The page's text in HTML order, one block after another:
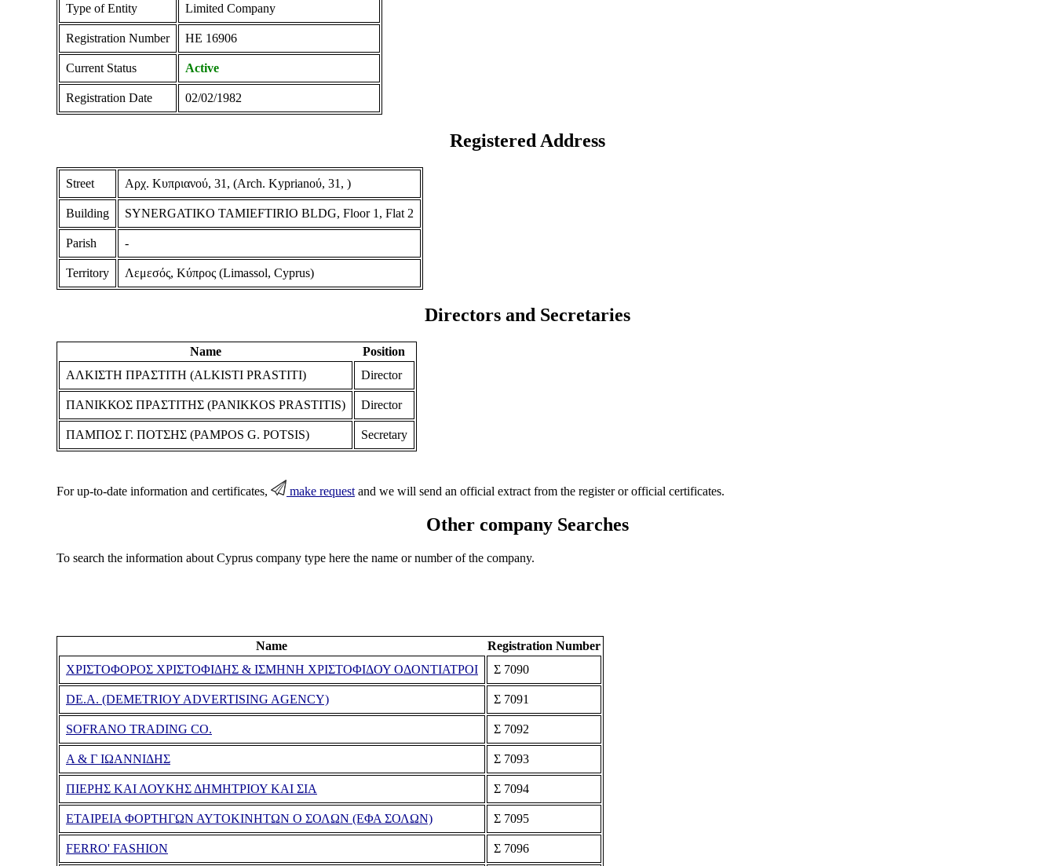
Type of Entity Limited Company
Registration Number ΗΕ 16906
Current Status Active
Registration Date 02/02/1982
Registered Address
Street Αρχ. Κυπριανού, 31, (Arch. Kyprianoύ, 31, )
Building SYNERGATIKO TAMIEFTIRIO BLDG, Floor 1, Flat 2
Parish -
Territory Λεμεσός, Κύπρος (Limassol, Cyprus)
Directors and Secretaries
Name
Position
ΑΛΚΙΣΤΗ ΠΡΑΣΤΙΤΗ (ALKISTI PRASTITI)
Director
ΠΑΝΙΚΚΟΣ ΠΡΑΣΤΙΤΗΣ (PANIKKOS PRASTITIS) Director
ΠΑΜΠΟΣ Γ. ΠΟΤΣΗΣ (PAMPOS G. POTSIS) Secretary
For up-to-date information and certificates, make requestand we will send an official extract from the register or official certificates.
Other company Searches
To search the information about Cyprus company type here the name or number of the company.
Name
Registration Number
ΧΡΙΣΤΟΦΟΡΟΣ ΧΡΙΣΤΟΦΙΔΗΣ & ΙΣΜΗΝΗ ΧΡΙΣΤΟΦΙΔΟΥ ΟΔΟΝΤΙΑΤΡΟΙ
Σ 7090
DE.A. (DEMETRIOY ADVERTISING AGENCY) Σ 7091
SOFRANO TRADING CO. Σ 7092
Α & Γ ΙΩΑΝΝΙΔΗΣ Σ 7093
ΠΙΕΡΗΣ ΚΑΙ ΛΟΥΚΗΣ ΔΗΜΗΤΡΙΟΥ ΚΑΙ ΣΙΑ Σ 7094
ΕΤΑΙΡΕΙΑ ΦΟΡΤΗΓΩΝ ΑΥΤΟΚΙΝΗΤΩΝ Ο ΣΟΛΩΝ (ΕΦΑ ΣΟΛΩΝ) Σ 7095
FERRO' FASHION Σ 7096